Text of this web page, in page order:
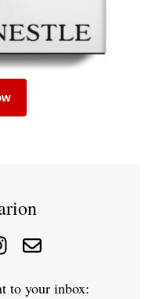
to your inbox: